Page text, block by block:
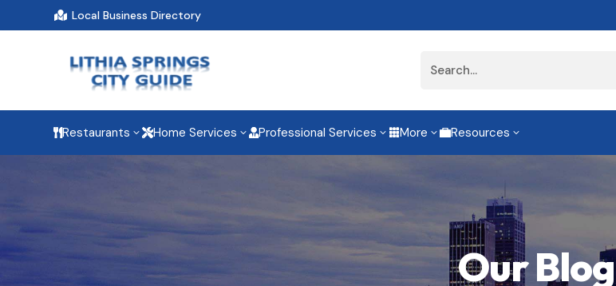
 Local Business Directory
Restaurants 3Home Services 3Professional Services 3 More 3Resources 3
Our Blog